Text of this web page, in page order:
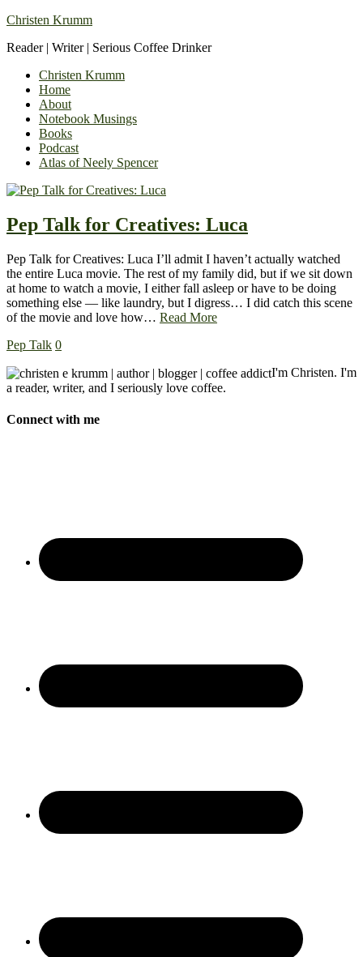
Christen Krumm
Reader | Writer | Serious Coffee Drinker
Christen Krumm
Home
About
Notebook Musings
Books
Podcast
Atlas of Neely Spencer
Pep Talk for Creatives: Luca
Pep Talk for Creatives: Luca I’ll admit I haven’t actually watched
the entire Luca movie. The rest of my family did, but if we sit down
at home to watch a movie, I either fall asleep or have to be doing
something else — like laundry, but I digress… I did catch this scene
of the movie and love how… Read More
Pep Talk 0
I'm Christen. I'm
a reader, writer, and I seriously love coffee.
Connect with me